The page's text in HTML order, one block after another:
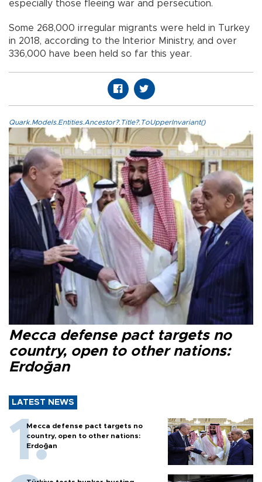
especially those fleeing war and persecution.
Some 268,000 irregular migrants were held in Turkey
in 2018, according to the Interior Ministry, and over
336,000 have been held so far this year.
Quark.Models.Entities.Ancestor?.Title?.ToUpperInvariant()
Mecca defense pact targets no
country, open to other nations:
Erdoğan
LATEST NEWS
Mecca defense pact targets no
country, open to other nations:
Erdoğan